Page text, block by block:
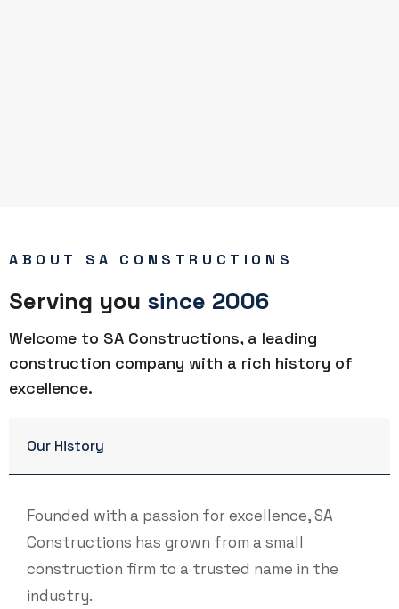
ABOUT SA CONSTRUCTIONS
Serving you since 2006
Welcome to SA Constructions, a leading
construction company with a rich history of
excellence.
Our History
Founded with a passion for excellence, SA
Constructions has grown from a small
construction firm to a trusted name in the
industry.